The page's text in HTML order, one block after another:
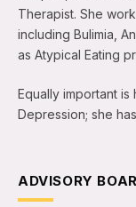
Therapist. She
including Bulimia,
as Atypical Eating
Equally important is
Depression; she
ADVISORY